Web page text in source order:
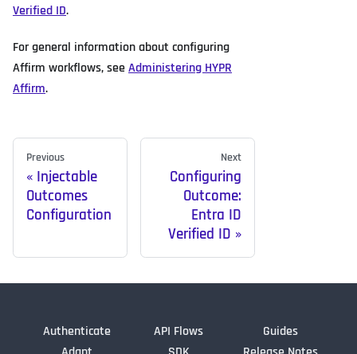
Verified ID.
For general information about configuring
Affirm workflows, seeAdministering HYPR
Affirm.
Previous
Injectable
Outcomes
Configuration
Next
Configuring
Outcome:
Entra ID
Verified ID
Authenticate
API Flows
Guides